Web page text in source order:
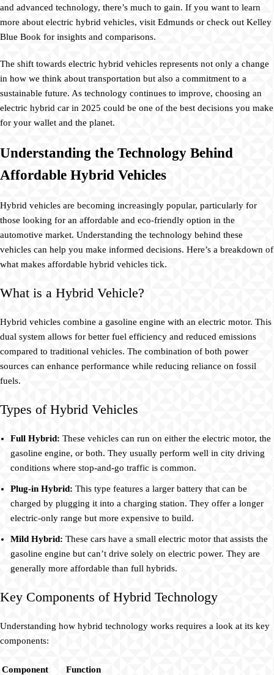
and advanced technology, there’s much to gain. If you want to learn
more about electric hybrid vehicles, visit Edmunds or check out Kelley
Blue Book for insights and comparisons.
The shift towards electric hybrid vehicles represents not only a change
in how we think about transportation but also a commitment to a
sustainable future. As technology continues to improve, choosing an
electric hybrid car in 2025 could be one of the best decisions you make
for your wallet and the planet.
Understanding the Technology Behind
Affordable Hybrid Vehicles
Hybrid vehicles are becoming increasingly popular, particularly for
those looking for an affordable and eco-friendly option in the
automotive market. Understanding the technology behind these
vehicles can help you make informed decisions. Here’s a breakdown of
what makes affordable hybrid vehicles tick.
What is a Hybrid Vehicle?
Hybrid vehicles combine a gasoline engine with an electric motor. This
dual system allows for better fuel efficiency and reduced emissions
compared to traditional vehicles. The combination of both power
sources can enhance performance while reducing reliance on fossil
fuels.
Types of Hybrid Vehicles
Full Hybrid: These vehicles can run on either the electric motor, the
gasoline engine, or both. They usually perform well in city driving
conditions where stop-and-go traffic is common.
Plug-in Hybrid: This type features a larger battery that can be
charged by plugging it into a charging station. They offer a longer
electric-only range but more expensive to build.
Mild Hybrid: These cars have a small electric motor that assists the
gasoline engine but can’t drive solely on electric power. They are
generally more affordable than full hybrids.
Key Components of Hybrid Technology
Understanding how hybrid technology works requires a look at its key
components:
Component
Function